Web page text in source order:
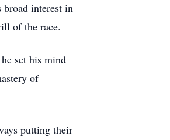
interest in
of the race.
set his mind
of
putting their